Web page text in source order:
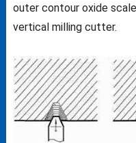
outer contour oxide
vertical milling cutter.